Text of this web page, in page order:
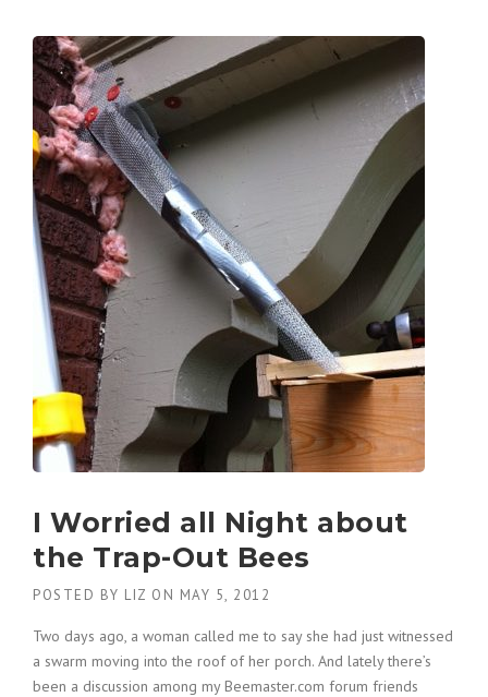
I Worried all Night about
the Trap-Out Bees
POSTED BY LIZ ON MAY 5, 2012
Two days ago, a woman called me to say she had just witnessed
a swarm moving into the roof of her porch. And lately there’s
been a discussion among my Beemaster.com forum friends